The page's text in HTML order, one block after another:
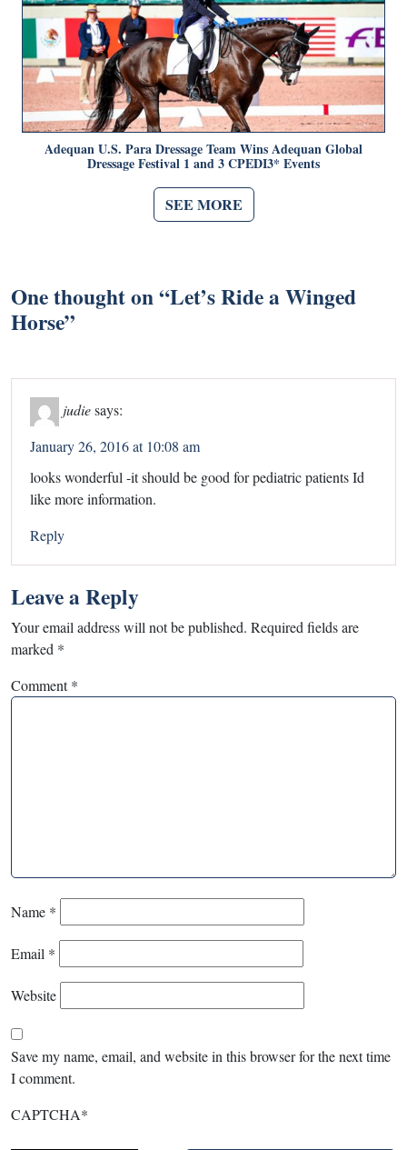
Adequan U.S. Para Dressage Team Wins Adequan Global
Dressage Festival 1 and 3 CPEDI3* Events
SEE MORE
One thought on “Let’s Ride a Winged
Horse”
judiesays:
January 26, 2016 at 10:08 am
looks wonderful -it should be good for pediatric patients Id
like more information.
Reply
Leave a Reply
Your email address will not be published. Required fields are
marked *
Comment*
Name *
Email *
Website
Save my name, email, and website in this browser for the next time
I comment.
CAPTCHA*